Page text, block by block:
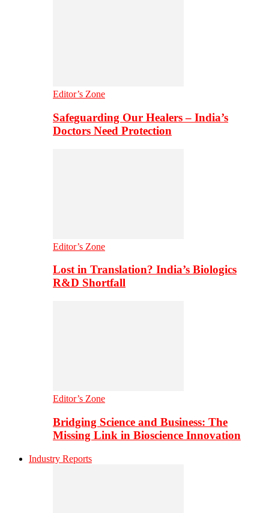
Editor’s Zone
Safeguarding Our Healers – India’s
Doctors Need Protection
Editor’s Zone
Lost in Translation? India’s Biologics
R&D Shortfall
Editor’s Zone
Bridging Science and Business: The
Missing Link in Bioscience Innovation
Industry Reports